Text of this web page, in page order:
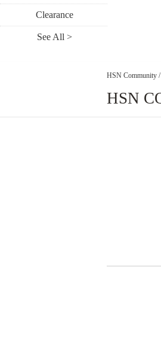
Clearance
See All >
HSN Community /
HSN